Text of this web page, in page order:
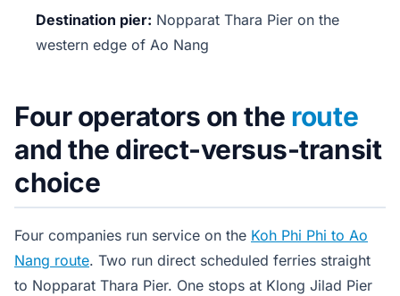
Destination pier: Nopparat Thara Pier on the
western edge of Ao Nang
Four operators on the route
and the direct-versus-transit
choice
Four companies run service on the Koh Phi Phi to Ao
Nang route. Two run direct scheduled ferries straight
to Nopparat Thara Pier. One stops at Klong Jilad Pier